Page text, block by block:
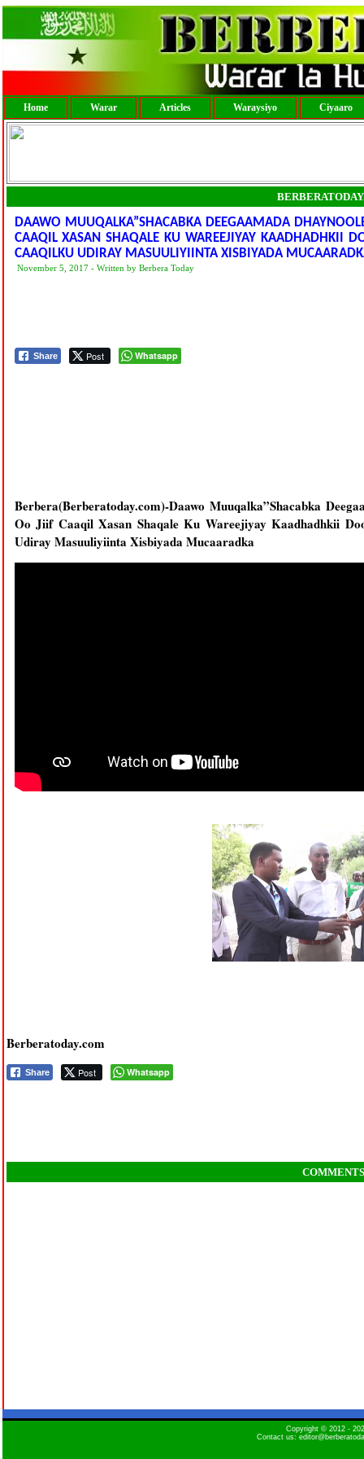
Home Warar Articles Waraysiyo Ciyaaro
DAAWO MUUQALKA”SHACABKA DEEGAAMADA
CAAQIL XASAN SHAQALE KU WAREEJIYAY KAADHADHKII
CAAQILKU UDIRAY MASUULIYIINTA XISBIYADA
November 5, 2017 - Written by Berbera Today
Share Post Whatsapp
Berbera(Berberatoday.com)-Daawo Muuqalka”Shacabka
Oo Jiif Caaqil Xasan Shaqale Ku Wareejiyay Kaadhadhkii
Udiray Masuuliyiinta Xisbiyada Mucaaradka
Berberatoday.com
Share Post Whatsapp
COMMENTS
Copyright © 2012 -
Contact us: